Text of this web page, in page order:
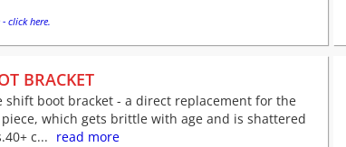
click here.
BRACKET
shift boot bracket - a direct replacement for the
which gets brittle with age and is shattered
c... read more